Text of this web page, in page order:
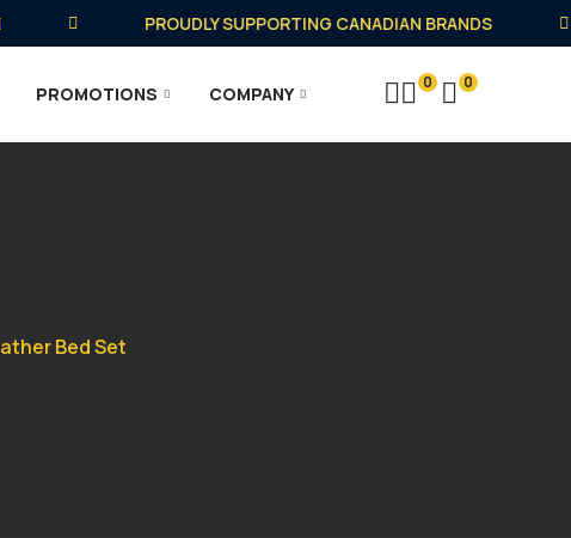
PROUDLY SUPPORTING CANADIAN BRANDS
PROMOTIONS COMPANY
0
0
Bed Set